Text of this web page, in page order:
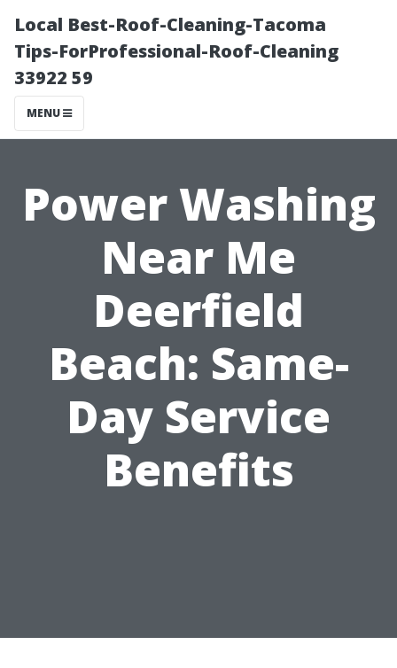
Local Best-Roof-Cleaning-Tacoma
Tips-ForProfessional-Roof-Cleaning
33922 59
MENU
Power Washing
Near Me
Deerfield
Beach: Same-
Day Service
Benefits